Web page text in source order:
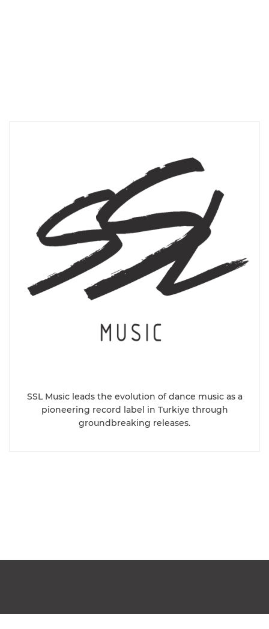
SSL Music leads the evolution of dance music as a
pioneering record label in Turkiye through
groundbreaking releases.